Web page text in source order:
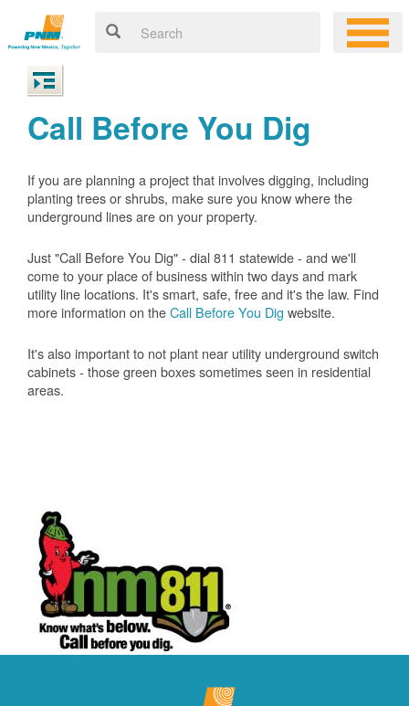
Call Before You Dig
If you are planning a project that involves digging, including
planting trees or shrubs, make sure you know where the
underground lines are on your property.
Just "Call Before You Dig" - dial 811 statewide - and we'll
come to your place of business within two days and mark
utility line locations. It's smart, safe, free and it's the law. Find
more information on theCall Before You Dig website.
It's also important to not plant near utility underground switch
cabinets - those green boxes sometimes seen in residential
areas.